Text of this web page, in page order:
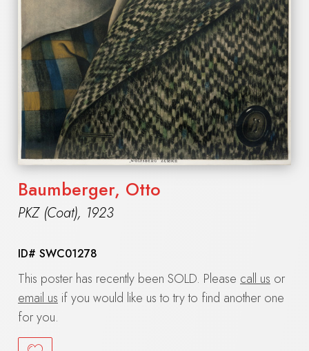
Baumberger, Otto
PKZ (Coat), 1923
ID# SWC01278
This poster has recently been SOLD. Please call us or
email us if you would like us to try to find another one
for you.